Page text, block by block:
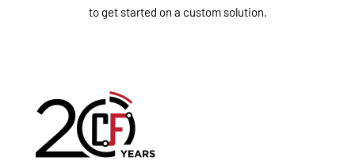
to get started on a custom solution.